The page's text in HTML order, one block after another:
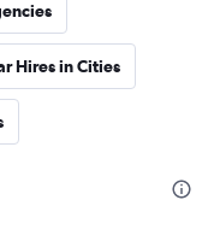
Hires in Cities